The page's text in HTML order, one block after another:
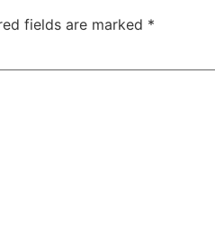
fields are marked *